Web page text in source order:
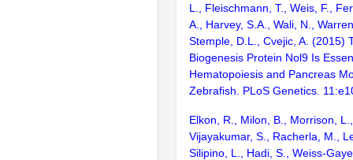
L., Fleischmann, T., Weis, F.,
A., Harvey, S.A., Wali, N.,
Stemple, D.L., Cvejic, A. (2015)
Biogenesis Protein Nol9 Is
Hematopoiesis and Pancreas
Zebrafish. PLoS Genetics.
Elkon, R., Milon, B., Morrison,
Vijayakumar, S., Racherla, M.,
Silipino, L., Hadi, S., Weiss-